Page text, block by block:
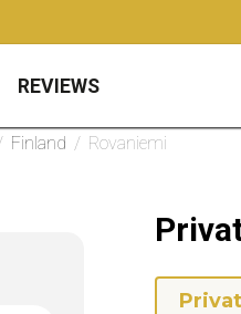
REVIEWS
Finland / Rovaniemi